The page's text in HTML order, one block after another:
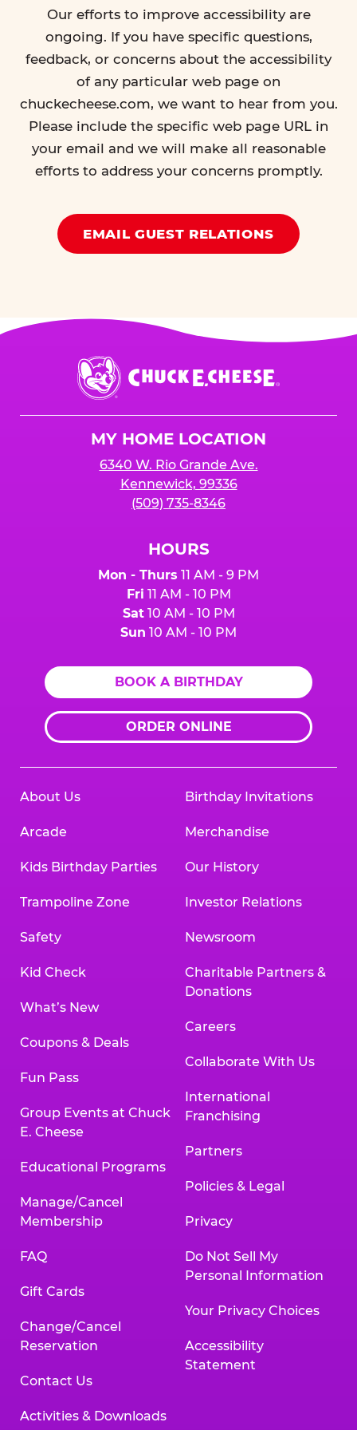
Our efforts to improve accessibility are
ongoing. If you have specific questions,
feedback, or concerns about the accessibility
of any particular web page on
chuckecheese.com, we want to hear from you.
Please include the specific web page URL in
your email and we will make all reasonable
efforts to address your concerns promptly.
EMAIL GUEST RELATIONS
Chuck
E.
Cheese
MY HOME LOCATION
6340 W. Rio Grande Ave.
Kennewick, 99336
(509) 735-8346
HOURS
Mon - Thurs 11 AM - 9 PM
Fri 11 AM - 10 PM
Sat10 AM - 10 PM
Sun 10 AM - 10 PM
BOOK A BIRTHDAY
ORDER ONLINE
About Us
Arcade
Kids Birthday Parties
Trampoline Zone
Safety
Kid Check
What’s New
Coupons & Deals
Fun Pass
Group Events at Chuck
E. Cheese
Educational Programs
Manage/Cancel
Membership
FAQ
Gift Cards
Change/Cancel
Reservation
Contact Us
Activities & Downloads
Birthday Invitations
Merchandise
Our History
Investor Relations
Newsroom
Charitable Partners &
Donations
Careers
Collaborate With Us
International
Franchising
Partners
Policies & Legal
Privacy
Do Not Sell My
Personal Information
Your Privacy Choices
Accessibility
Statement